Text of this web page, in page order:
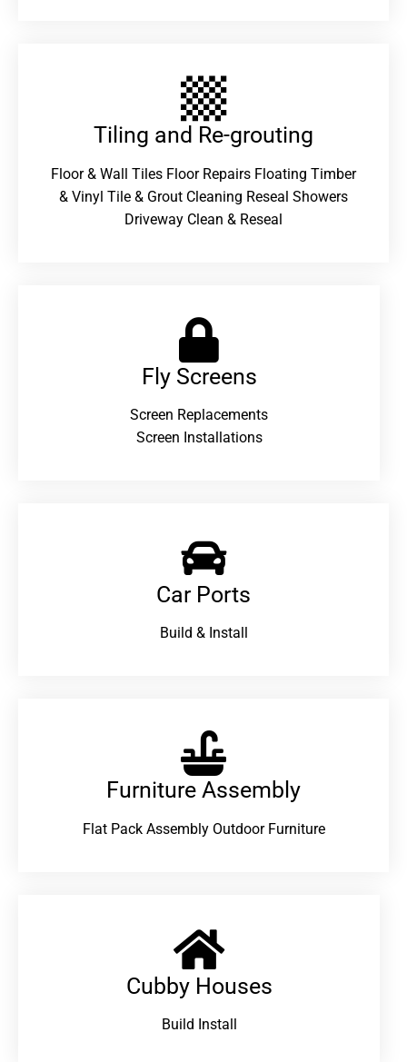
Tiling and Re-grouting​
Floor & Wall Tiles Floor Repairs Floating Timber
& Vinyl Tile & Grout Cleaning Reseal Showers
Driveway Clean & Reseal
Fly Screens
Screen Replacements
Screen Installations
Car Ports
Build & Install
Furniture Assembly
Flat Pack Assembly Outdoor Furniture
Cubby Houses
Build Install